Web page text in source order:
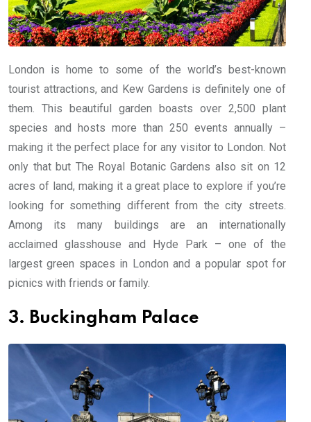
London is home to some of the world’s best-known
tourist attractions, and Kew Gardens is definitely one of
them. This beautiful garden boasts over 2,500 plant
species and hosts more than 250 events annually –
making it the perfect place for any visitor to London. Not
only that but The Royal Botanic Gardens also sit on 12
acres of land, making it a great place to explore if you’re
looking for something different from the city streets.
Among its many buildings are an internationally
acclaimed glasshouse and Hyde Park – one of the
largest green spaces in London and a popular spot for
picnics with friends or family.
3. Buckingham Palace